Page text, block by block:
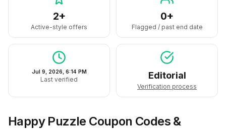
2+
Active-style offers
0+
Flagged / past end date
Jul 9, 2026, 6:14 PM
Last verified Editorial
Verification process
Happy Puzzle Coupon Codes &